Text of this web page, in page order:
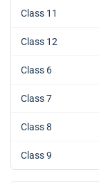
Class 11
Class 12
Class 6
Class 7
Class 8
Class 9